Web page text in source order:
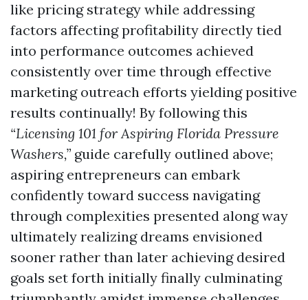
like pricing strategy while addressing
factors affecting profitability directly tied
into performance outcomes achieved
consistently over time through effective
marketing outreach efforts yielding positive
results continually! By following this
“Licensing 101 for Aspiring Florida Pressure
Washers,” guide carefully outlined above;
aspiring entrepreneurs can embark
confidently toward success navigating
through complexities presented along way
ultimately realizing dreams envisioned
sooner rather than later achieving desired
goals set forth initially finally culminating